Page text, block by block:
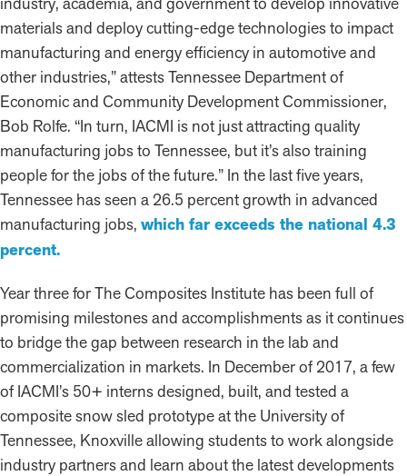
materials and deploy cutting-edge technologies to impact
manufacturing and energy efficiency in automotive and
other industries,” attests Tennessee Department of
Economic and Community Development Commissioner,
Bob Rolfe. “In turn, IACMI is not just attracting quality
manufacturing jobs to Tennessee, but it’s also training
people for the jobs of the future.” In the last five years,
Tennessee has seen a 26.5 percent growth in advanced
manufacturing jobs, which far exceeds the national 4.3
percent.
Year three for The Composites Institute has been full of
promising milestones and accomplishments as it continues
to bridge the gap between research in the lab and
commercialization in markets. In December of 2017, a few
of IACMI’s 50+ interns designed, built, and tested a
composite snow sled prototype at the University of
Tennessee, Knoxville allowing students to work alongside
industry partners and learn about the latest developments